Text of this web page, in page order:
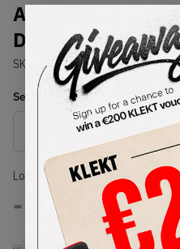
Asics Gel Lyte III
Denim' (30th
SKU: 1201A049-001Condition:
Select USSize
Lowest Listing Price
-